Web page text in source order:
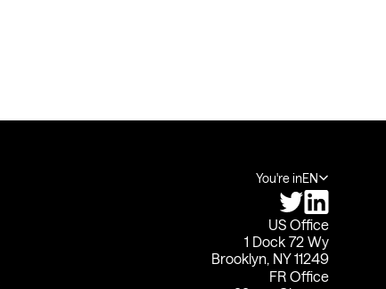
You're inEN
US Office
1 Dock 72 Wy
Brooklyn, NY 11249
FR Office